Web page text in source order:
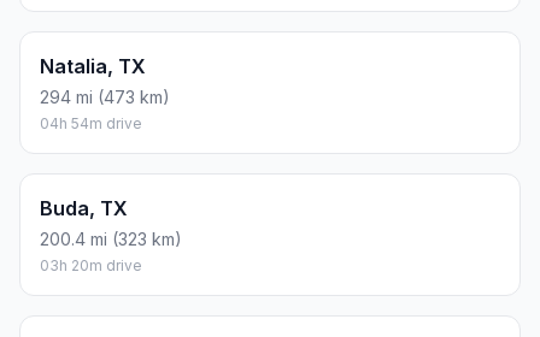
Natalia, TX
294 mi (473 km)
04h 54m drive
Buda, TX
200.4 mi (323 km)
03h 20m drive